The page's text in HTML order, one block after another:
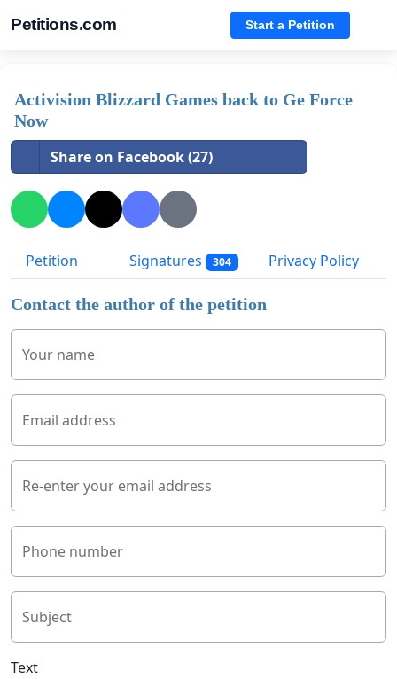
Petitions.com Start a Petition
Activision Blizzard Games back to Ge Force
Now
Share on Facebook (27)
Petition Signatures 304 Privacy Policy
Contact the author of the petition
Your name
Email address
Re-enter your email address
Phone number
Subject
Text